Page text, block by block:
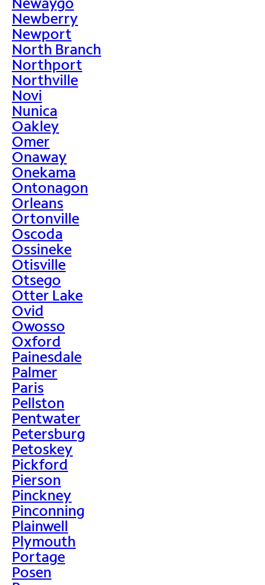
Newberry
Newport
North Branch
Northport
Northville
Novi
Nunica
Oakley
Omer
Onaway
Onekama
Ontonagon
Orleans
Ortonville
Oscoda
Ossineke
Otisville
Otsego
Otter Lake
Ovid
Owosso
Oxford
Painesdale
Palmer
Paris
Pellston
Pentwater
Petersburg
Petoskey
Pickford
Pierson
Pinckney
Pinconning
Plainwell
Plymouth
Portage
Posen